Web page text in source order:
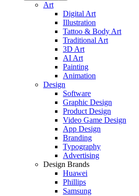
Art
Digital Art
Illustration
Tattoo & Body Art
Traditional Art
3D Art
AI Art
Painting
Animation
Design
Software
Graphic Design
Product Design
Video Game Design
App Design
Branding
Typography
Advertising
Design Brands
Huawei
Phillips
Samsung